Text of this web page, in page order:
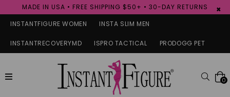
MADE IN USA • FREE SHIPPING $50+ • 30-DAY RETURNS ×
INSTANTFIGURE WOMEN INSTA SLIM MEN
INSTANTRECOVERYMD ISPRO TACTICAL PRODOGG PET
expand/collapse 0